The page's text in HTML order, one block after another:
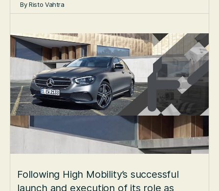
By Risto Vahtra
Following High Mobility’s successful
launch and execution of its role as